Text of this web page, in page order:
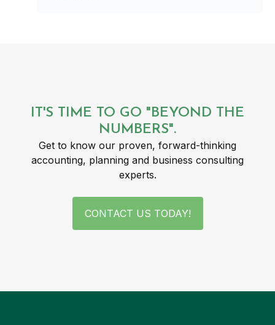
IT'S TIME TO GO "BEYOND THE
NUMBERS".
Get to know our proven, forward-thinking
accounting, planning and business consulting
experts.
CONTACT US TODAY!